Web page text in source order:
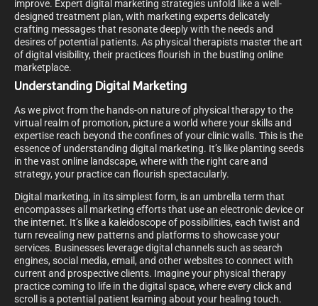
improve. Expert digital marketing strategies unfold like a well-
designed treatment plan, with marketing experts delicately
crafting messages that resonate deeply with the needs and
desires of potential patients. As physical therapists master the art
of digital visibility, their practices flourish in the bustling online
marketplace.
Understanding Digital Marketing
As we pivot from the hands-on nature of physical therapy to the
virtual realm of promotion, picture a world where your skills and
expertise reach beyond the confines of your clinic walls. This is the
essence of understanding digital marketing. It’s like planting seeds
in the vast online landscape, where with the right care and
strategy, your practice can flourish spectacularly.
Digital marketing, in its simplest form, is an umbrella term that
encompasses all marketing efforts that use an electronic device or
the internet. It’s like a kaleidoscope of possibilities, each twist and
turn revealing new patterns and platforms to showcase your
services. Businesses leverage digital channels such as search
engines, social media, email, and other websites to connect with
current and prospective clients. Imagine your physical therapy
practice coming to life in the digital space, where every click and
scroll is a potential patient learning about your healing touch.